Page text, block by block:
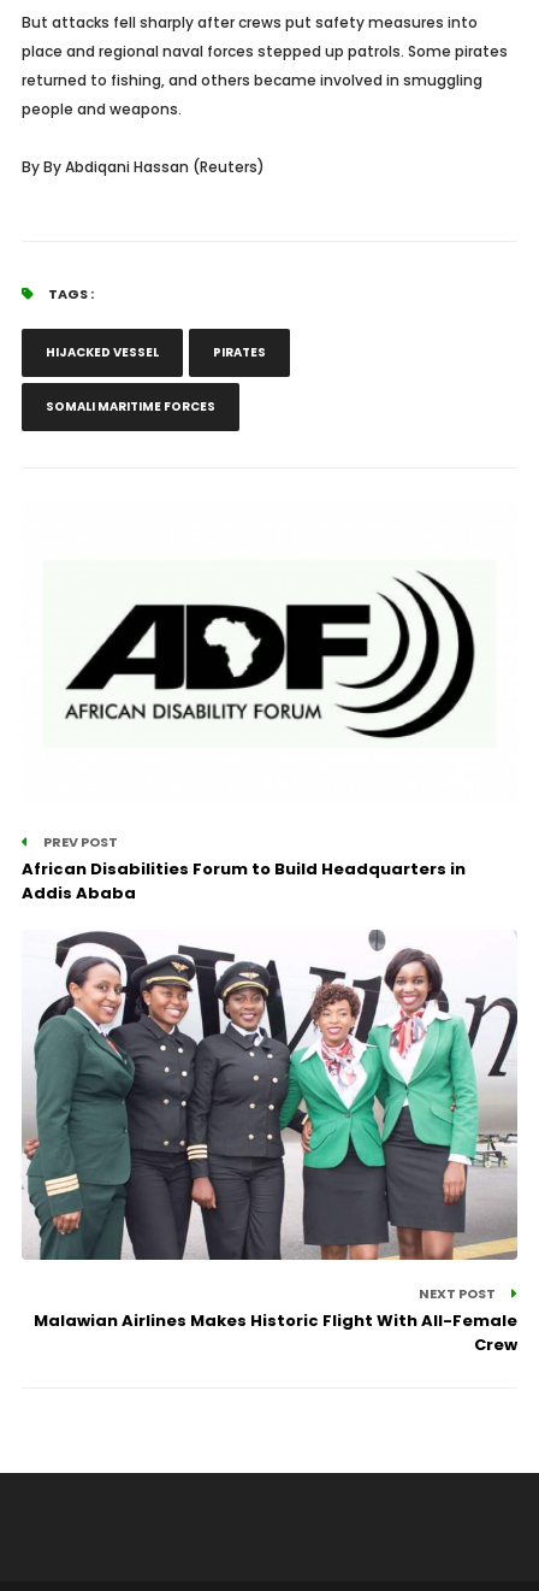
But attacks fell sharply after crews put safety measures into
place and regional naval forces stepped up patrols. Some pirates
returned to fishing, and others became involved in smuggling
people and weapons.
ByBy Abdiqani Hassan (Reuters)
TAGS :
HIJACKED VESSEL PIRATES
SOMALI MARITIME FORCES
PREV POST
African Disabilities Forum to Build Headquarters in
Addis Ababa
NEXT POST
Malawian Airlines Makes Historic Flight With All-Female
Crew